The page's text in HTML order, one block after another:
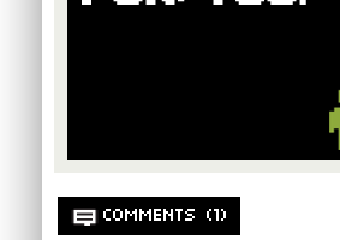
COMMENTS (1)